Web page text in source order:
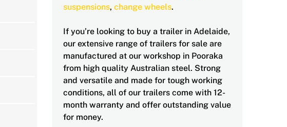
suspensions, change wheels.
If you’re looking to buy a trailer in Adelaide,
our extensive range of trailers for sale are
manufactured at our workshop in Pooraka
from high quality Australian steel. Strong
and versatile and made for tough working
conditions, all of our trailers come with 12-
month warranty and offer outstanding value
for money.